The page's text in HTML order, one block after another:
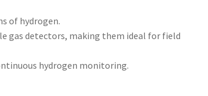
of hydrogen.
gas detectors, making them ideal for field
hydrogen monitoring.